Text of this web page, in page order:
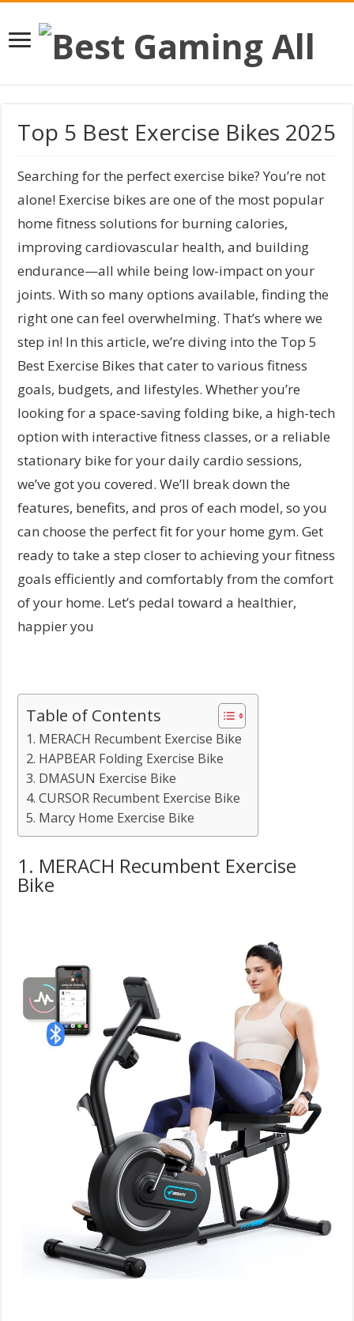
Top 5 Best Exercise Bikes 2025
Searching for the perfect exercise bike? You’re not
alone! Exercise bikes are one of the most popular
home fitness solutions for burning calories,
improving cardiovascular health, and building
endurance—all while being low-impact on your
joints. With so many options available, finding the
right one can feel overwhelming. That’s where we
step in! In this article, we’re diving into the Top 5
Best Exercise Bikes that cater to various fitness
goals, budgets, and lifestyles. Whether you’re
looking for a space-saving folding bike, a high-tech
option with interactive fitness classes, or a reliable
stationary bike for your daily cardio sessions,
we’ve got you covered. We’ll break down the
features, benefits, and pros of each model, so you
can choose the perfect fit for your home gym. Get
ready to take a step closer to achieving your fitness
goals efficiently and comfortably from the comfort
of your home. Let’s pedal toward a healthier,
happier you
Table of Contents
1. MERACH Recumbent Exercise Bike
2. HAPBEAR Folding Exercise Bike
3. DMASUN Exercise Bike
4. CURSOR Recumbent Exercise Bike
5. Marcy Home Exercise Bike
1. MERACH Recumbent Exercise
Bike